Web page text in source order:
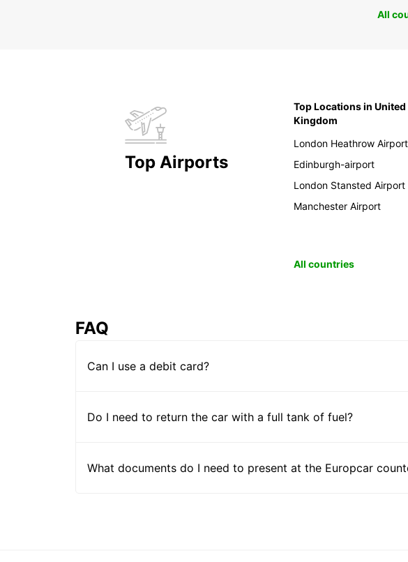
All
Top Airports
Top Locations in United
Kingdom
London Heathrow Airport
Edinburgh-airport
London Stansted Airport
Manchester Airport
All countries
FAQ
Can I use a debit card?
Do I need to return the car with a full tank of fuel?
What documents do I need to present at the Europcar